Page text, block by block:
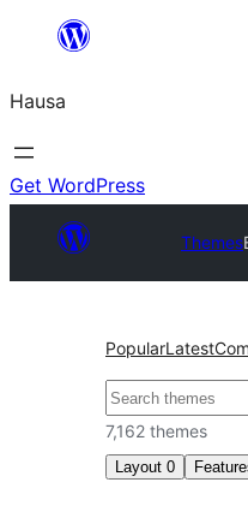
content
Hausa
Get WordPress
Themes
PopularLatest
Binciko
7,162 themes
Layout 0